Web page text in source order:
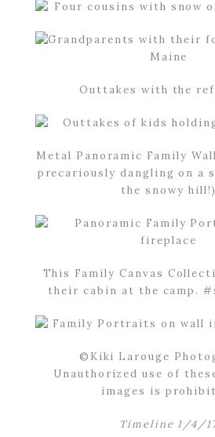
Outtakes with the
Metal Panoramic Family
precariously dangling on a
the snowy hill!)
This Family Canvas
their cabin at the camp.
©Kiki Larouge
Unauthorized use of
images is
Timeline 1/4/